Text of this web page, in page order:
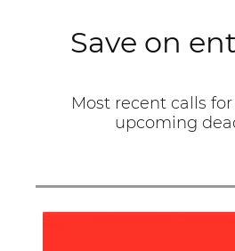
Save on
Most recent calls
upcoming